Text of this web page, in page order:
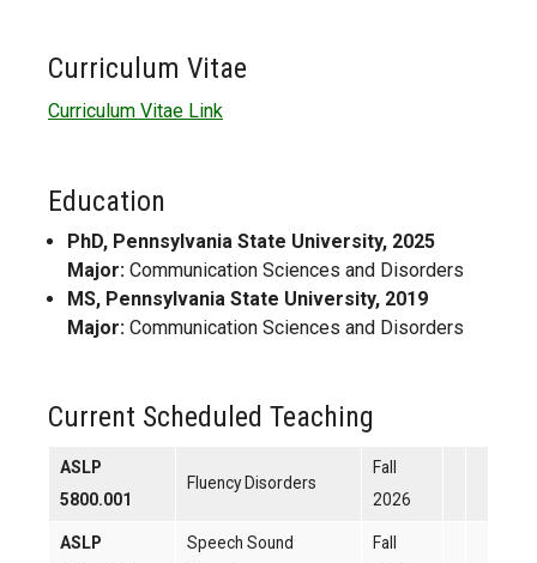
Curriculum Vitae
Curriculum Vitae Link
Education
PhD, Pennsylvania State University, 2025
Major: Communication Sciences and Disorders
MS, Pennsylvania State University, 2019
Major: Communication Sciences and Disorders
Current Scheduled Teaching
ASLP
5800.001
Fluency Disorders
Fall
2026
ASLP
Speech Sound
Fall